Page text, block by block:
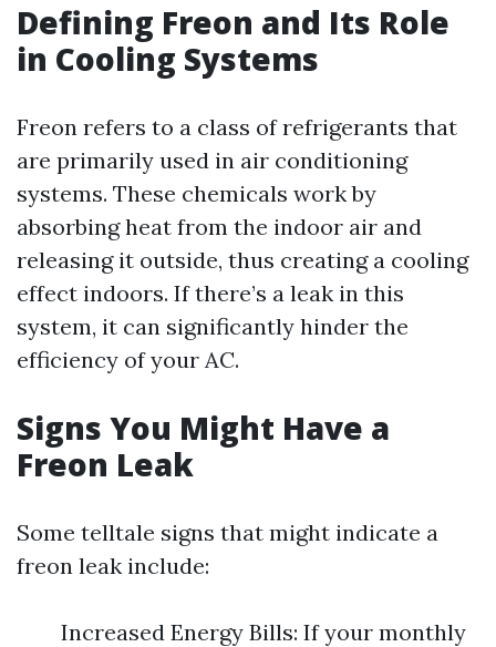
Defining Freon and Its Role
in Cooling Systems
Freon refers to a class of refrigerants that
are primarily used in air conditioning
systems. These chemicals work by
absorbing heat from the indoor air and
releasing it outside, thus creating a cooling
effect indoors. If there’s a leak in this
system, it can significantly hinder the
efficiency of your AC.
Signs You Might Have a
Freon Leak
Some telltale signs that might indicate a
freon leak include:
Increased Energy Bills: If your monthly